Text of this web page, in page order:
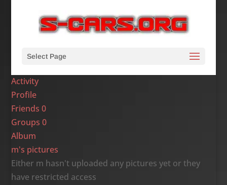
Select Page
Activity
Profile
Friends0
Groups0
Album
m's pictures
Either m hasn't uploaded any pictures yet or they
have restricted access